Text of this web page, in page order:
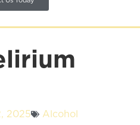
2025 Alcohol